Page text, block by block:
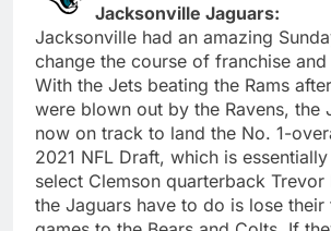
Jacksonville Jaguars:
Jacksonville had an amazing
change the course of franchise and
With the Jets beating the Rams
were blown out by the Ravens, the
now on track to land the No. 1-
2021 NFL Draft, which is
select Clemson quarterback Trevor
the Jaguars have to do is lose their